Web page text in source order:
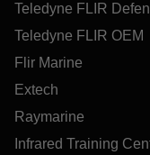
Teledyne FLIR
Teledyne FLIR OEM
Flir Marine
Extech
Raymarine
Infrared Training